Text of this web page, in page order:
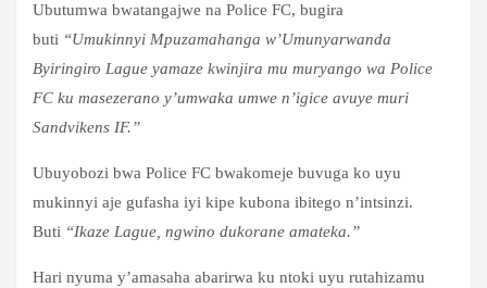
Ubutumwa bwatangajwe na Police FC, bugira
buti “Umukinnyi Mpuzamahanga w’Umunyarwanda
Byiringiro Lague yamaze kwinjira mu muryango wa Police
FC ku masezerano y’umwaka umwe n’igice avuye muri
Sandvikens IF.”
Ubuyobozi bwa Police FC bwakomeje buvuga ko uyu
mukinnyi aje gufasha iyi kipe kubona ibitego n’intsinzi.
Buti “Ikaze Lague, ngwino dukorane amateka.”
Hari nyuma y’amasaha abarirwa ku ntoki uyu rutahizamu